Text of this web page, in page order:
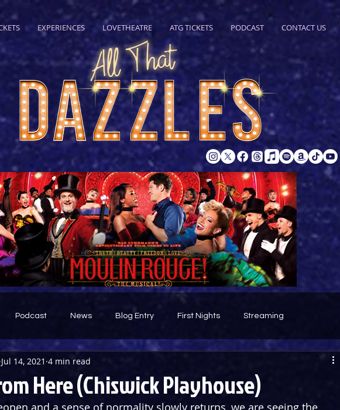
EXPERIENCES LOVETHEATRE ATG TICKETS PODCAST CONTACT US
Podcast News Blog Entry First Nights Streaming
Here (Chiswick Playhouse)
Jul 14, 2021 4 min read
and a sense of normality slowly returns, we are seeing the